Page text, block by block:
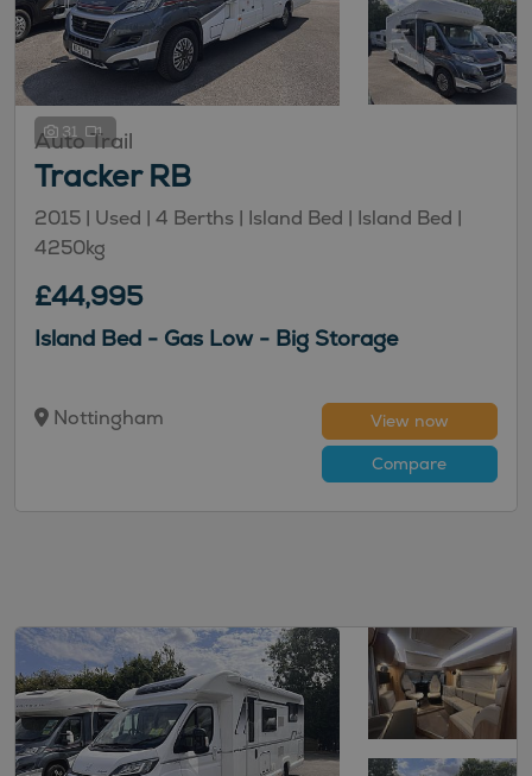
31
Auto Trail
Tracker RB
2015 | Used | 4 Berths | Island Bed | Island Bed |
4250kg
£44,995
Island Bed - Gas Low - Big Storage
Nottingham
View now
Compare